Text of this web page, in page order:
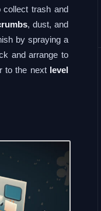
trash and
, dust, and
by spraying a
and arrange to
to the next level